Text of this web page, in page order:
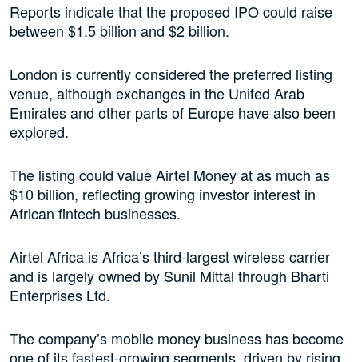
Reports indicate that the proposed IPO could raise
between $1.5 billion and $2 billion.
London is currently considered the preferred listing
venue, although exchanges in the United Arab
Emirates and other parts of Europe have also been
explored.
The listing could value Airtel Money at as much as
$10 billion, reflecting growing investor interest in
African fintech businesses.
Airtel Africa is Africa’s third-largest wireless carrier
and is largely owned by Sunil Mittal through Bharti
Enterprises Ltd.
The company’s mobile money business has become
one of its fastest-growing segments, driven by rising